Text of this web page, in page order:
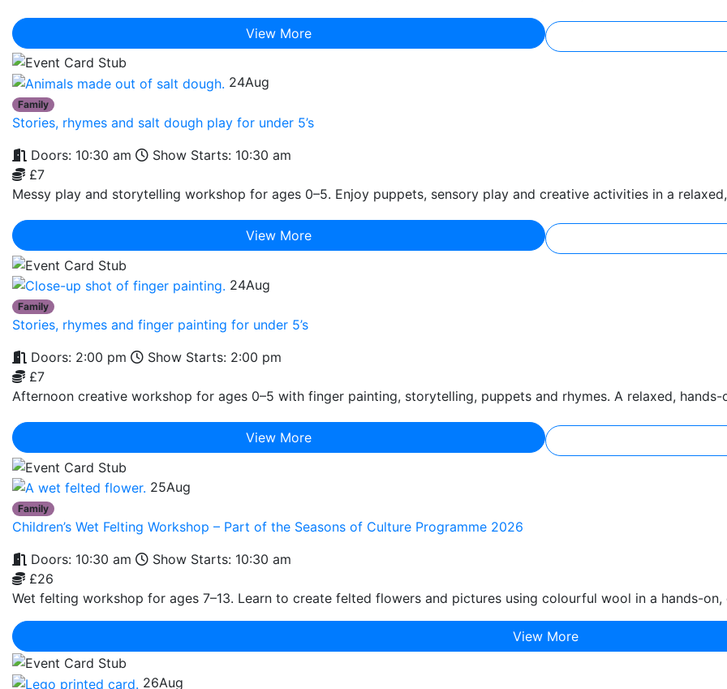
View More
24Aug
Family
Stories, rhymes and salt dough play for under 5’s
Doors: 10:30 am
Show Starts: 10:30 am
£7
Messy play and storytelling workshop for ages 0–5. Enjoy puppets, sensory play and creative activities in a
View More
24Aug
Family
Stories, rhymes and finger painting for under 5’s
Doors: 2:00 pm
Show Starts: 2:00 pm
£7
Afternoon creative workshop for ages 0–5 with finger painting, storytelling, puppets and rhymes. A relaxed,
View More
25Aug
Family
Children’s Wet Felting Workshop – Part of the Seasons of Culture Programme 2026
Doors: 10:30 am
Show Starts: 10:30 am
£26
Wet felting workshop for ages 7–13. Learn to create felted flowers and pictures using colourful wool in a hands-on,
View More
26Aug